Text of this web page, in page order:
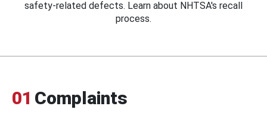
safety-related defects. Learn about NHTSA's recall
process.
01 Complaints